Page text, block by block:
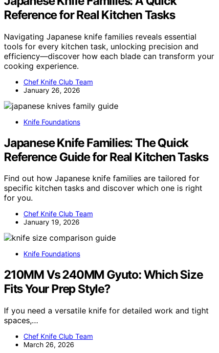
Reference for Real Kitchen Tasks
Navigating Japanese knife families reveals essential
tools for every kitchen task, unlocking precision and
efficiency—discover how each blade can transform your
cooking experience.
Chef Knife Club Team
January 26, 2026
Knife Foundations
Japanese Knife Families: The Quick
Reference Guide for Real Kitchen Tasks
Find out how Japanese knife families are tailored for
specific kitchen tasks and discover which one is right
for you.
Chef Knife Club Team
January 19, 2026
Knife Foundations
210MM Vs 240MM Gyuto: Which Size
Fits Your Prep Style?
If you need a versatile knife for detailed work and tight
spaces,…
Chef Knife Club Team
March 26, 2026